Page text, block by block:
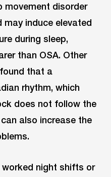
movement disorder
induce elevated
during sleep,
than OSA. Other
that a
rhythm, which
does not follow the
also increase the
night shifts or